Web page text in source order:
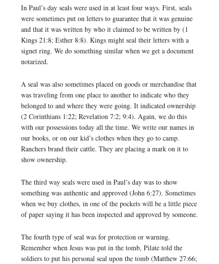
In Paul’s day seals were used in at least four ways. First, seals
were sometimes put on letters to guarantee that it was genuine
and that it was written by who it claimed to be written by (1
Kings 21:8; Esther 8:8). Kings might seal their letters with a
signet ring. We do something similar when we get a document
notarized.
A seal was also sometimes placed on goods or merchandise that
was traveling from one place to another to indicate who they
belonged to and where they were going. It indicated ownership
(2 Corinthians 1:22; Revelation 7:2; 9:4). Again, we do this
with our possessions today all the time. We write our names in
our books, or on our kid’s clothes when they go to camp.
Ranchers brand their cattle. They are placing a mark on it to
show ownership.
The third way seals were used in Paul’s day was to show
something was authentic and approved (John 6:27). Sometimes
when we buy clothes, in one of the pockets will be a little piece
of paper saying it has been inspected and approved by someone.
The fourth type of seal was for protection or warning.
Remember when Jesus was put in the tomb, Pilate told the
soldiers to put his personal seal upon the tomb (Matthew 27:66;